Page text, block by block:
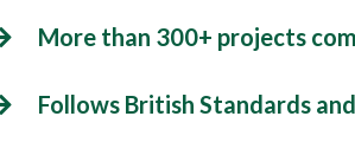
More than 300+ projects
Follows British Standards